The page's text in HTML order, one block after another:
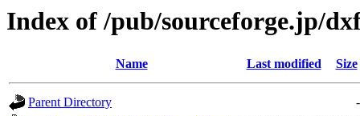
Index of /pub/sourceforge.jp/
Name Last modified Size
Parent Directory
-